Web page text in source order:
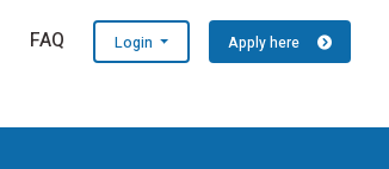
FAQ Login Apply here